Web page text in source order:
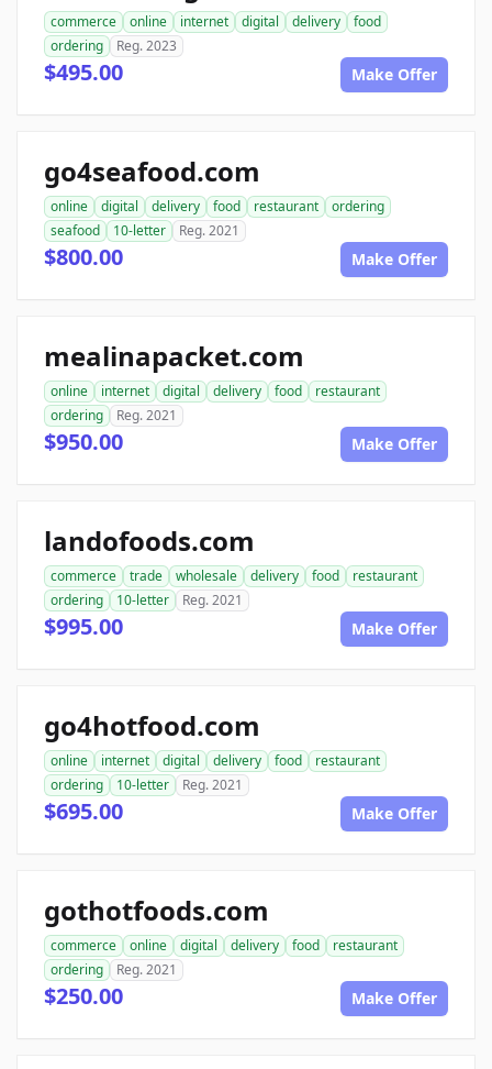
commerce online internet digital delivery
food
ordering
Reg. 2023
$495.00 Make Offer
go4seafood.com
online digital delivery food restaurant
ordering
seafood
10-letter Reg. 2021
$800.00 Make Offer
mealinapacket.com
online internet digital delivery food
restaurant
ordering
Reg. 2021
$950.00 Make Offer
landofoods.com
commerce trade wholesale delivery food
restaurant
ordering
10-letter Reg. 2021
$995.00 Make Offer
go4hotfood.com
online internet digital delivery food
restaurant
ordering
10-letter Reg. 2021
$695.00 Make Offer
gothotfoods.com
commerce online digital delivery food
restaurant
ordering
Reg. 2021
$250.00 Make Offer